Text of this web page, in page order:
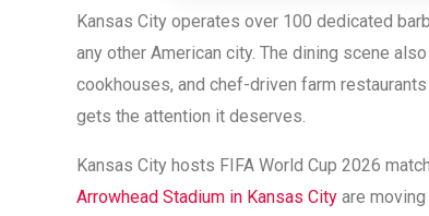
Kansas City operates over 100 dedicated
any other American city. The dining scene
cookhouses, and chef-driven farm
gets the attention it deserves.
Kansas City hosts FIFA World Cup 2026
Arrowhead Stadium in Kansas City are